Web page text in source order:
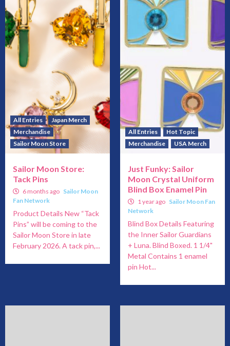
All Entries
Japan Merch
Merchandise
Sailor Moon Store
Sailor Moon Store:
Tack Pins
6 months ago Sailor Moon
Fan Network
Product Details New “Tack
Pins” will be coming to the
Sailor Moon Store in late
February 2026. A tack pin,...
All Entries
Hot Topic
Merchandise
USA Merch
Just Funky: Sailor
Moon Crystal Uniform
Blind Box Enamel Pin
1 year ago Sailor Moon Fan
Network
Blind Box Details Featuring
the Inner Sailor Guardians
+ Luna. Blind Boxed. 1 1/4"
Metal Contains 1 enamel
pin Hot...